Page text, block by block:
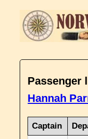
Passenger
Hannah
Captain